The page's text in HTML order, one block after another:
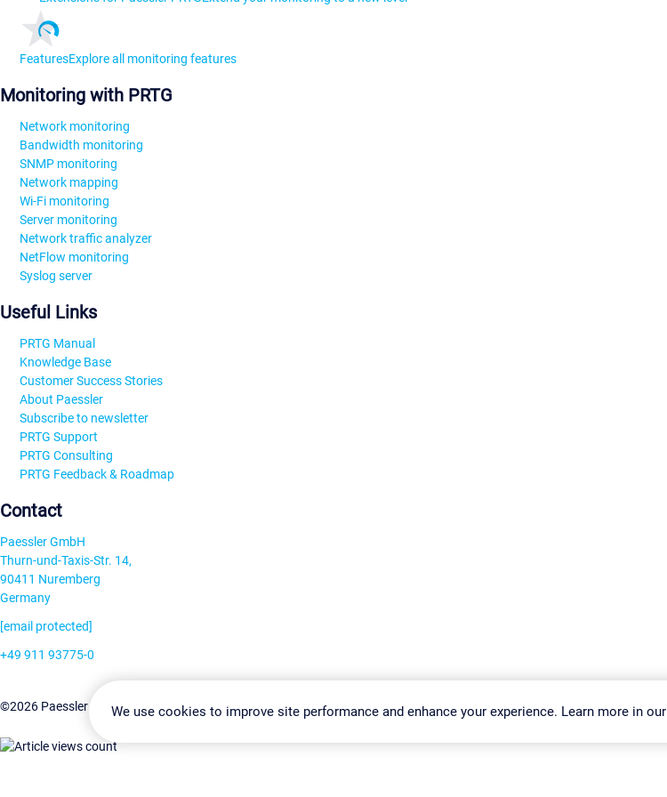
FeaturesExplore all monitoring features
Monitoring with PRTG
Network monitoring
Bandwidth monitoring
SNMP monitoring
Network mapping
Wi-Fi monitoring
Server monitoring
Network traffic analyzer
NetFlow monitoring
Syslog server
Useful Links
PRTG Manual
Knowledge Base
Customer Success Stories
About Paessler
Subscribe to newsletter
PRTG Support
PRTG Consulting
PRTG Feedback & Roadmap
Contact
Paessler GmbH
Thurn-und-Taxis-Str. 14,
90411 Nuremberg
Germany
[email protected]
+49 911 93775-0
©2026 Paessler GmbHTerms & ConditionsPrivacy Policy Change Settings Imprint Report Vulnerability Download & Install
We use cookies to improve site performance and enhance your experience. Learn more in our